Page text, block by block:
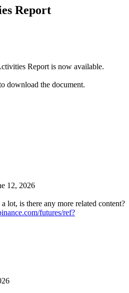
Report
Report is now available.
download the document.
12, 2026
lot, is there any more related content?
futures/ref?